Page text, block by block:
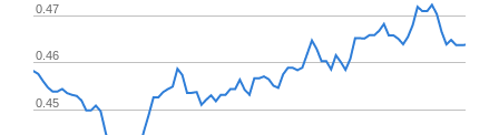
0.45
0.46
0.47